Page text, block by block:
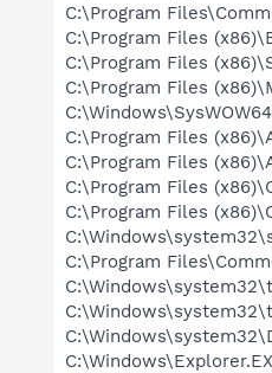
C:\Program
C:\Program Files
C:\Program Files
C:\Program Files
C:\Program Files
C:\Program Files
C:\Program Files
C:\Program Files
C:\Program